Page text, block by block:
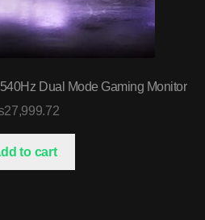
Dual Mode Gaming Monitor
27,999.72
to cart